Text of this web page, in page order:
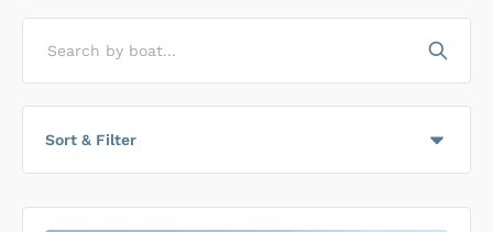
Search by boat...
Sort & Filter